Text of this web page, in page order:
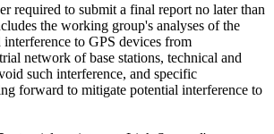
required to submit a final report no later than
the working group's analyses of the
to GPS devices from
network of base stations, technical and
such interference, and specific
forward to mitigate potential interference to